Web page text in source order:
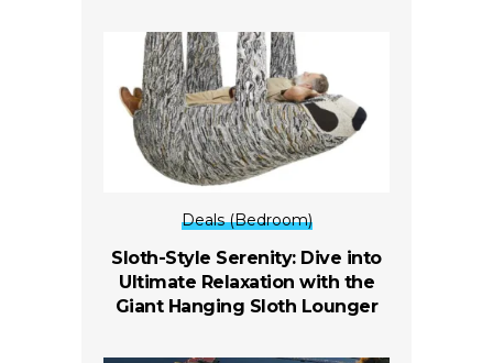
Deals (Bedroom)
Sloth-Style Serenity: Dive into
Ultimate Relaxation with the
Giant Hanging Sloth Lounger